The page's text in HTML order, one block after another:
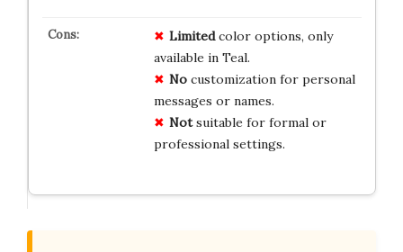
Limitedcolor options, only
available in Teal.
Nocustomization for personal
messages or names.
Notsuitable for formal or
professional settings.